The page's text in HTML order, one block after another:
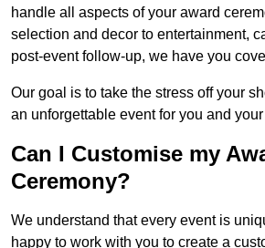
handle all aspects of your award
selection and decor to entertainment,
post-event follow-up, we have you
Our goal is to take the stress off your
an unforgettable event for you and
Can I Customise my
Ceremony?
We understand that every event is
happy to work with you to create a